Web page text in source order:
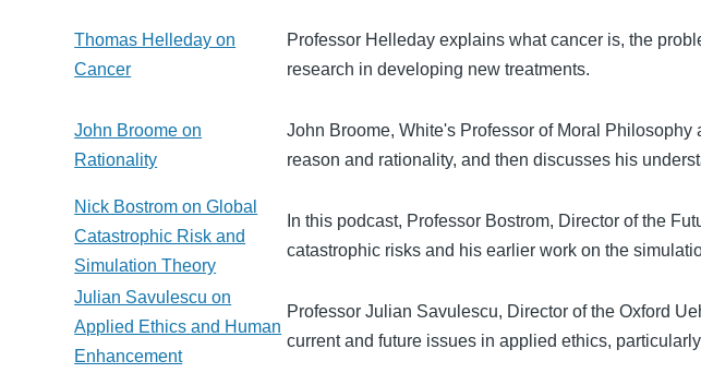
Thomas Helleday on
Cancer
Professor Helleday explains what cancer is, the
research in developing new treatments.
John Broome on
Rationality
John Broome, White's Professor of Moral
reason and rationality, and then discusses his
Nick Bostrom on Global
Catastrophic Risk and
Simulation Theory
In this podcast, Professor Bostrom, Director of the
catastrophic risks and his earlier work on the
Julian Savulescu on
Applied Ethics and Human
Enhancement
Professor Julian Savulescu, Director of the Oxford
current and future issues in applied ethics,